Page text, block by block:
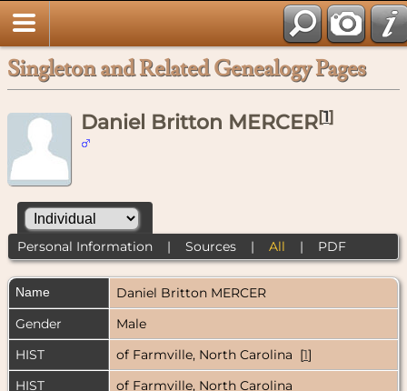
Singleton and Related Genealogy Pages
Daniel Britton MERCER[1]
Personal Information| Sources| All | PDF
Name Daniel Britton MERCER
Gender
Male
HIST
of Farmville, North Carolina [1]
HIST
of Farmville, North Carolina